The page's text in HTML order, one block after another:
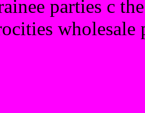
parties c
wholesale